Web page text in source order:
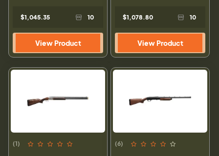
$1,045.35 10
View Product
$1,078.80 10
View Product
(1) (6)